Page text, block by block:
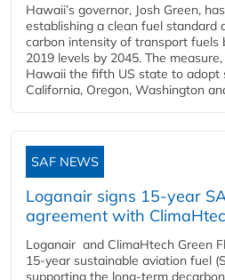
Hawaii’s governor, Josh Green,
establishing a clean fuel standard
carbon intensity of transport fuels
2019 levels by 2045. The
Hawaii the fifth US state to adopt
California, Oregon, Washington
SAF NEWS
Loganair signs 15-year
agreement with
Loganair and ClimaHtech Green
15-year sustainable aviation fuel
supporting the long-term